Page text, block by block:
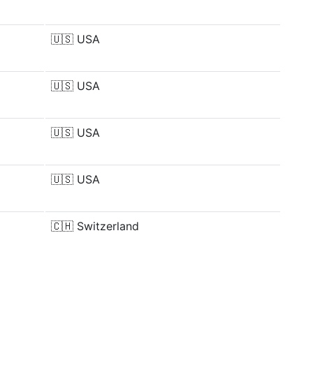
🇺🇸 USA
🇺🇸 USA
🇺🇸 USA
🇺🇸 USA
🇨🇭 Switzerland